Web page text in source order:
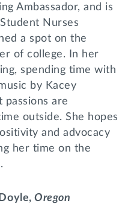
Ambassador, and is
Nurses
a spot on the
of college. In her
spending time with
by Kacey
passions are
outside. She hopes
and advocacy
her time on the
Oregon